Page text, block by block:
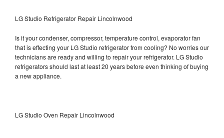
LG Studio Refrigerator Repair Lincolnwood
Is it your condenser, compressor, temperature control, evaporator fan
that is effecting your LG Studio refrigerator from cooling? No worries our
technicians are ready and willing to repair your refrigerator. LG Studio
refrigerators should last at least 20 years before even thinking of buying
a new appliance.
LG Studio Oven Repair Lincolnwood